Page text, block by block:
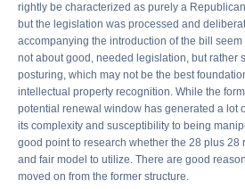
rightly be characterized as purely a
but the legislation was processed and
accompanying the introduction of the bill
not about good, needed legislation, but rather
posturing, which may not be the best
intellectual property recognition. While the
potential renewal window has generated a lot
its complexity and susceptibility to being
good point to research whether the 28 plus 28
and fair model to utilize. There are good
moved on from the former structure.